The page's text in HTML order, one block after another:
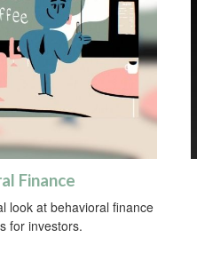
Finance
look at behavioral finance
for investors.